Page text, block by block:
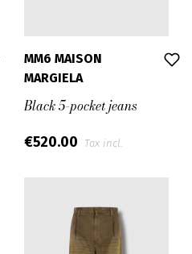
MM6 MAISON
MARGIELA
Black 5-pocket jeans
€520.00 Tax incl.